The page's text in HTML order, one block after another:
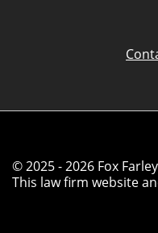
© 2025 - 2026 Fox
This law firm website